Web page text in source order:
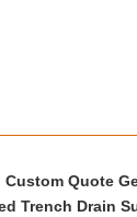
Custom Quote
Trench Drain